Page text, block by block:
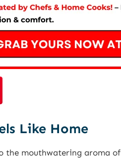
Like Home
the mouthwatering aroma of